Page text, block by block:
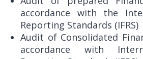
accordance with the
Reporting Standards (IFRS)
Audit of Consolidated
accordance with